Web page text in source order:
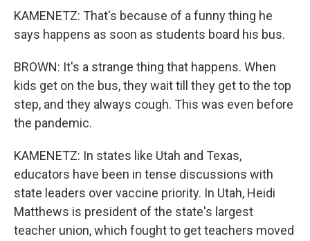
KAMENETZ: That's because of a funny thing he
says happens as soon as students board his bus.
BROWN: It's a strange thing that happens. When
kids get on the bus, they wait till they get to the top
step, and they always cough. This was even before
the pandemic.
KAMENETZ: In states like Utah and Texas,
educators have been in tense discussions with
state leaders over vaccine priority. In Utah, Heidi
Matthews is president of the state's largest
teacher union, which fought to get teachers moved